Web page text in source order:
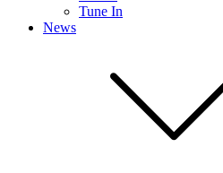
Tune In
News